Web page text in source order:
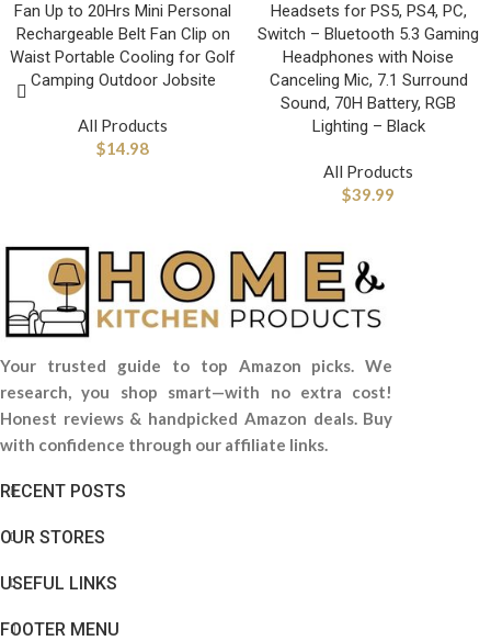
Fan Up to 20Hrs Mini Personal
Rechargeable Belt Fan Clip on
Waist Portable Cooling for Golf
Camping Outdoor Jobsite
All Products
$14.98
Headsets for PS5, PS4, PC,
Switch – Bluetooth 5.3 Gaming
Headphones with Noise
Canceling Mic, 7.1 Surround
Sound, 70H Battery, RGB
Lighting – Black
All Products
$39.99
Your trusted guide to top Amazon picks. We
research, you shop smart—with no extra cost!
Honest reviews & handpicked Amazon deals. Buy
with confidence through our affiliate links.
RECENT POSTS
OUR STORES
USEFUL LINKS
FOOTER MENU